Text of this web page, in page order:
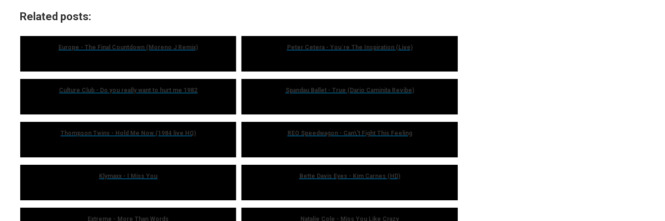
Related posts:
Europe - The Final Countdown (Moreno J Remix) Peter Cetera - You´re The Inspiration (Live)
Culture Club - Do you really want to hurt me 1982 Spandau Ballet - True (Dario Caminita Revibe)
Thompson Twins - Hold Me Now (1984 live HQ) REO Speedwagon - Can\'t Fight This Feeling
Klymaxx - I Miss You Bette Davis Eyes - Kim Carnes (HD)
Extreme - More Than Words Natalie Cole - Miss You Like Crazy